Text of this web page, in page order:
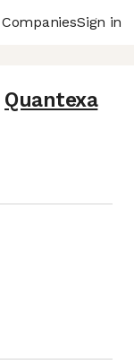
CompaniesSign in
Quantexa